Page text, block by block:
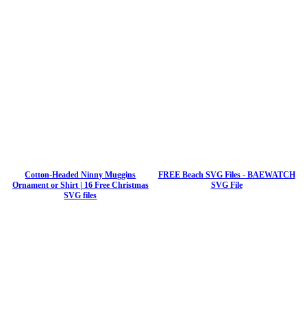
Cotton-Headed Ninny Muggins
Ornament or Shirt | 16 Free Christmas
SVG files
FREE Beach SVG Files - BAEWATCH
SVG File